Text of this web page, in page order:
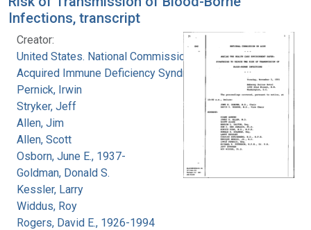
Infections, transcript
Creator:
United States. National Commission on
Acquired Immune Deficiency Syndrome
Pernick, Irwin
Stryker, Jeff
Allen, Jim
Allen, Scott
Osborn, June E., 1937-
Goldman, Donald S.
Kessler, Larry
Widdus, Roy
Rogers, David E., 1926-1994